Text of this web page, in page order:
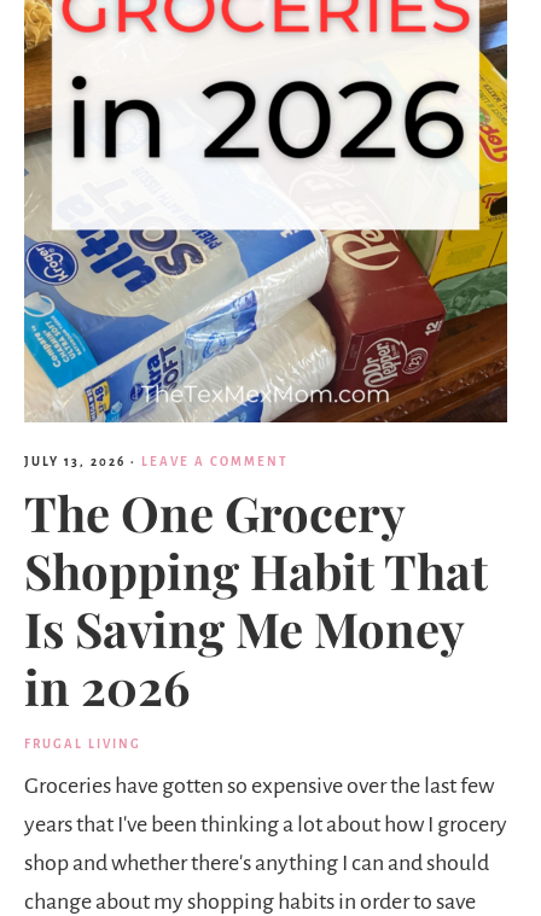
JULY 13, 2026 · LEAVE A COMMENT
The One Grocery
Shopping Habit That
Is Saving Me Money
in 2026
FRUGAL LIVING
Groceries have gotten so expensive over the last few
years that I've been thinking a lot about how I grocery
shop and whether there's anything I can and should
change about my shopping habits in order to save